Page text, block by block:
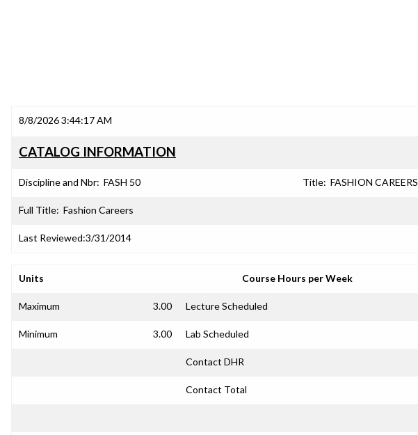
8/8/2026 3:44:17 AM
CATALOG INFORMATION
Discipline and Nbr: FASH 50 Title: FASHION CAREERS
Full Title: Fashion Careers
Last Reviewed:3/31/2014
Units Course Hours per Week
Maximum 3.00 Lecture Scheduled
Minimum 3.00 Lab Scheduled
Contact DHR
Contact Total